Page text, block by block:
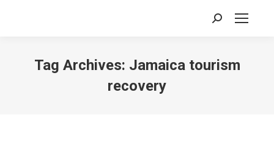
Search:
Tag Archives: Jamaica tourism
recovery